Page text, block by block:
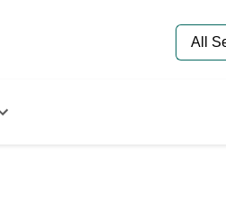
Senior Living